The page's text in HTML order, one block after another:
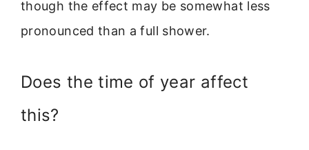
though the effect may be somewhat less
pronounced than a full shower.
Does the time of year affect
this?